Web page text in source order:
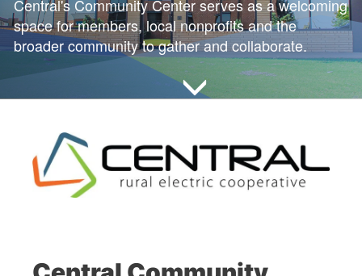
Central's Community Center serves as a welcoming
space for members, local nonprofits and the
broader community to gather and collaborate.